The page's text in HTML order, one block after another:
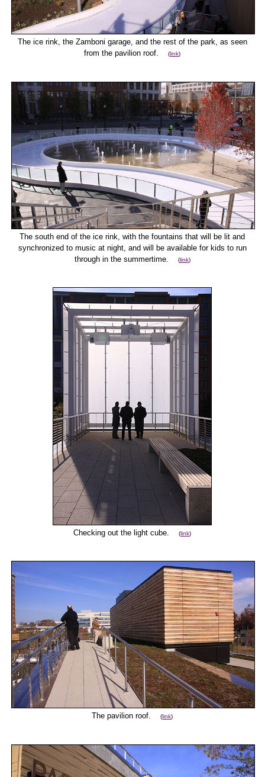
The ice rink, the Zamboni garage, and the rest of the park, as seen
from the pavilion roof.(link)
The south end of the ice rink, with the fountains that will be lit and
synchronized to music at night, and will be available for kids to run
through in the summertime.
(link)
Checking out the light cube.(link)
The pavilion roof.(link)